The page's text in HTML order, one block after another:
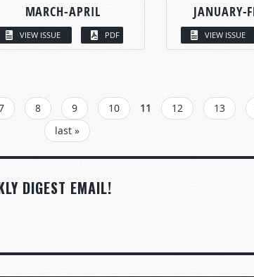
MARCH-APRIL
VIEW ISSUE PDF
JANUARY-
VIEW ISSUE
8 9 10 11 12 13
last »
DIGEST EMAIL!